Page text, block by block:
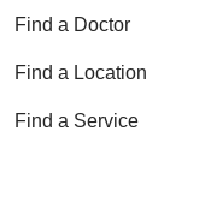
Find a Doctor
Find a Location
Find a Service